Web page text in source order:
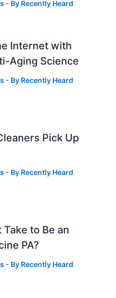
- By Recently Heard
Internet with
Aging Science
- By Recently Heard
Pick Up
- By Recently Heard
to Be an
PA?
- By Recently Heard